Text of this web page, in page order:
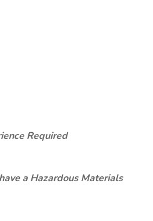
Required
a Hazardous Materials